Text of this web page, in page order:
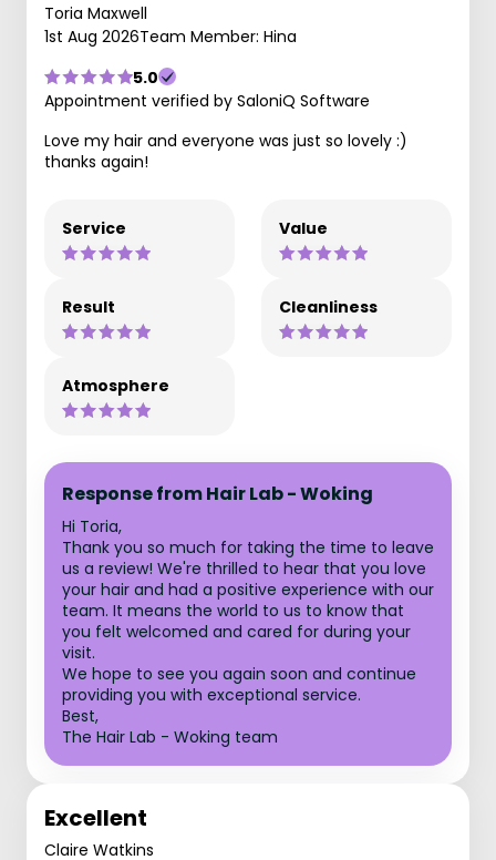
Toria Maxwell
1st Aug 2026Team Member: Hina
5.0
Appointment verified by SaloniQ Software
Love my hair and everyone was just so lovely :)
thanks again!
Service Value
Result Cleanliness
Atmosphere
Response from Hair Lab - Woking
Hi Toria,
Thank you so much for taking the time to leave
us a review! We're thrilled to hear that you love
your hair and had a positive experience with our
team. It means the world to us to know that
you felt welcomed and cared for during your
visit.
We hope to see you again soon and continue
providing you with exceptional service.
Best,
The Hair Lab - Woking team
Excellent
Claire Watkins